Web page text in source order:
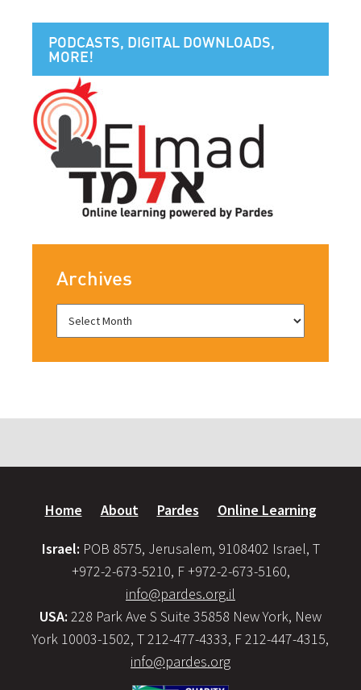
PODCASTS, DIGITAL DOWNLOADS,
MORE!
Archives
Home About Pardes Online Learning
Israel: POB 8575, Jerusalem, 9108402 Israel, T
+972-2-673-5210, F +972-2-673-5160,
info@pardes.org.il
USA: 228 Park Ave S Suite 35858 New York, New
York 10003-1502, T 212-477-4333, F 212-447-4315,
info@pardes.org